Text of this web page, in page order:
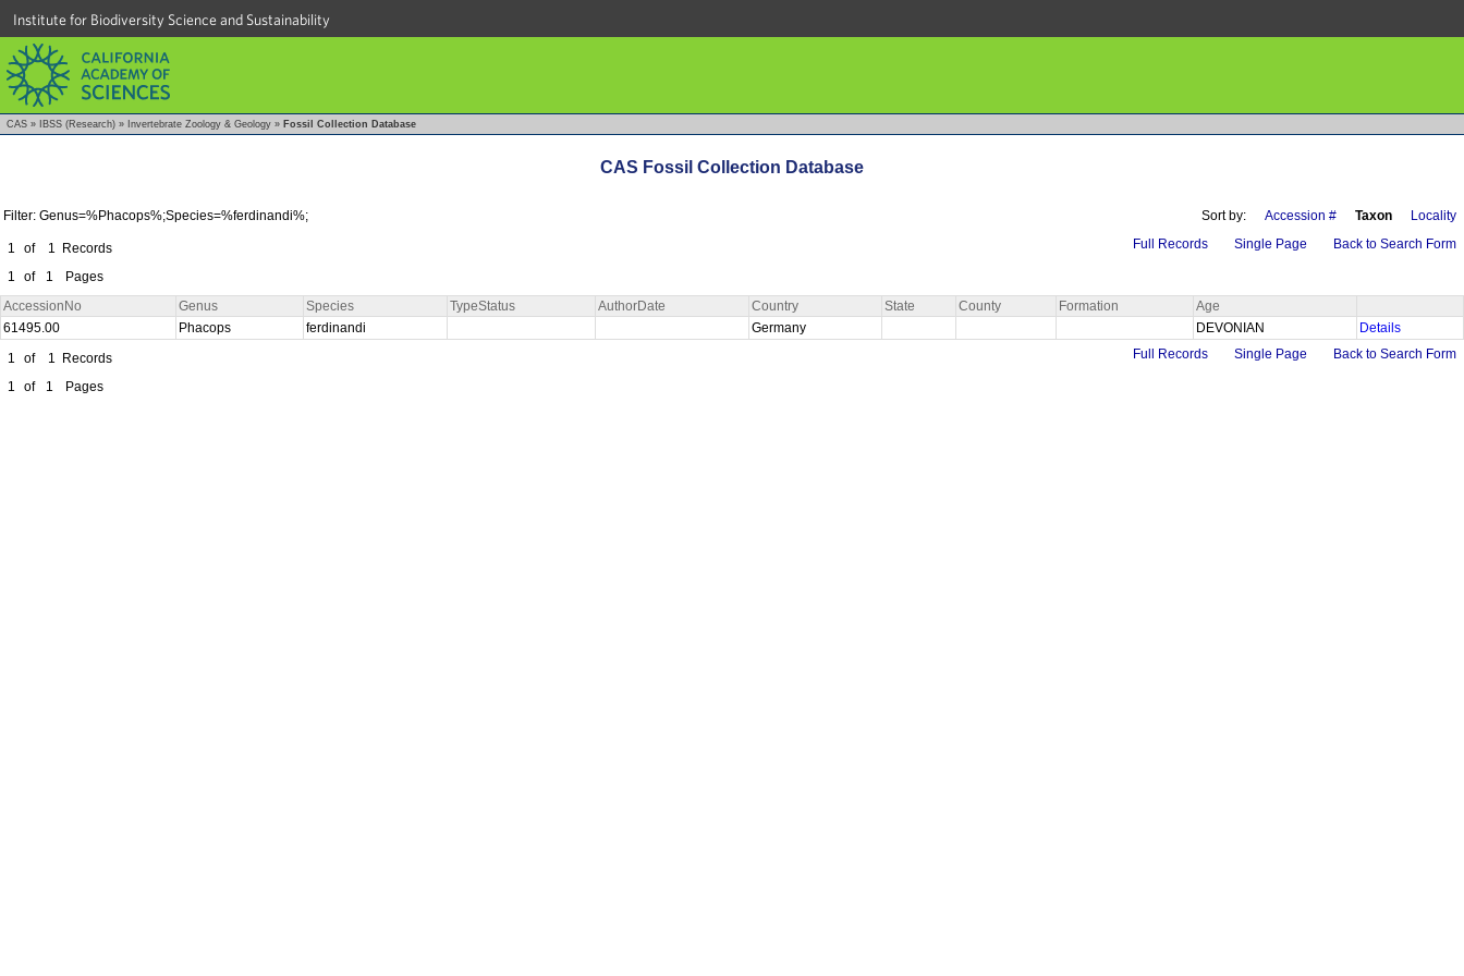
Institute for Biodiversity Science and Sustainability
CAS » IBSS (Research) » Invertebrate Zoology & Geology » Fossil Collection Database
CAS Fossil Collection Database
Filter: Genus=%Phacops%;Species=%ferdinandi%; Sort by: Accession # Taxon Locality
1 of 1
Records
1
of 1 Pages
Full Records Single Page Back to Search Form
AccessionNo Genus Species TypeStatus AuthorDate Country State County Formation
Age
61495.00
Phacops ferdinandi Germany DEVONIAN
Details
1
of 1
Records
1
of 1 Pages
Full Records Single Page Back to Search Form